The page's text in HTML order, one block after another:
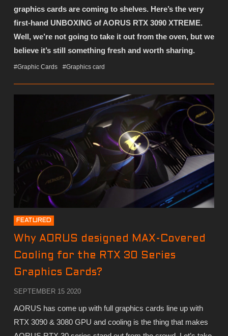
graphics cards are coming to shelves. Here’s the very
first-hand UNBOXING of AORUS RTX 3090 XTREME.
Well, we’re not going to take it out from the oven, but we
believe it’s still something fresh and worth sharing.
#Graphic Cards #Graphics card
FEATURED
Why AORUS designed MAX-Covered
Cooling for the RTX 30 Series
Graphics Cards?
SEPTEMBER 15 2020
AORUS has come up with full graphics cards line up with
RTX 3090 & 3080 GPU and cooling is the thing that makes